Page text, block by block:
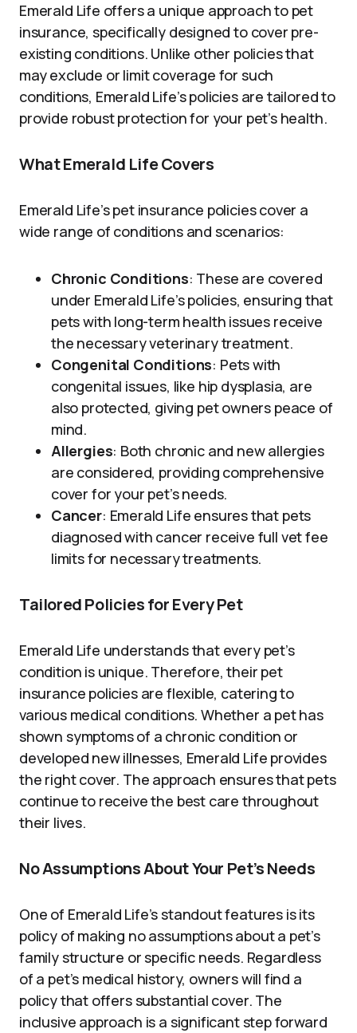
Emerald Life offers a unique approach to pet
insurance, specifically designed to cover pre-
existing conditions. Unlike other policies that
may exclude or limit coverage for such
conditions, Emerald Life’s policies are tailored to
provide robust protection for your pet’s health.
What Emerald Life Covers
Emerald Life’s pet insurance policies cover a
wide range of conditions and scenarios:
Chronic Conditions: These are covered
under Emerald Life’s policies, ensuring that
pets with long-term health issues receive
the necessary veterinary treatment.
Congenital Conditions: Pets with
congenital issues, like hip dysplasia, are
also protected, giving pet owners peace of
mind.
Allergies: Both chronic and new allergies
are considered, providing comprehensive
cover for your pet’s needs.
Cancer: Emerald Life ensures that pets
diagnosed with cancer receive full vet fee
limits for necessary treatments.
Tailored Policies for Every Pet
Emerald Life understands that every pet’s
condition is unique. Therefore, their pet
insurance policies are flexible, catering to
various medical conditions. Whether a pet has
shown symptoms of a chronic condition or
developed new illnesses, Emerald Life provides
the right cover. The approach ensures that pets
continue to receive the best care throughout
their lives.
No Assumptions About Your Pet’s Needs
One of Emerald Life’s standout features is its
policy of making no assumptions about a pet’s
family structure or specific needs. Regardless
of a pet’s medical history, owners will find a
policy that offers substantial cover. The
inclusive approach is a significant step forward